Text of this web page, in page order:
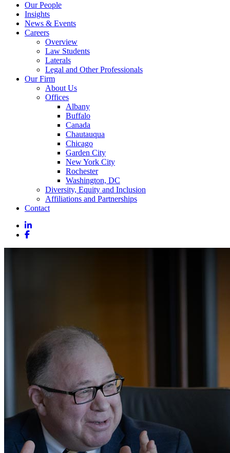
Our People
Insights
News & Events
Careers
Overview
Law Students
Laterals
Legal and Other Professionals
Our Firm
About Us
Offices
Albany
Buffalo
Canada
Chautauqua
Chicago
Garden City
New York City
Rochester
Washington, DC
Diversity, Equity and Inclusion
Affiliations and Partnerships
Contact